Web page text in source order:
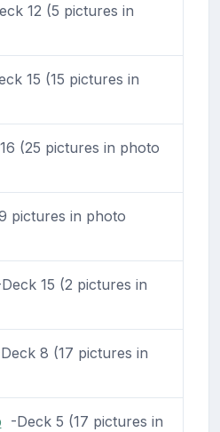
12 (5 pictures in
15 (15 pictures in
(25 pictures in photo
pictures in photo
15 (2 pictures in
8 (17 pictures in
-Deck 5 (17 pictures in